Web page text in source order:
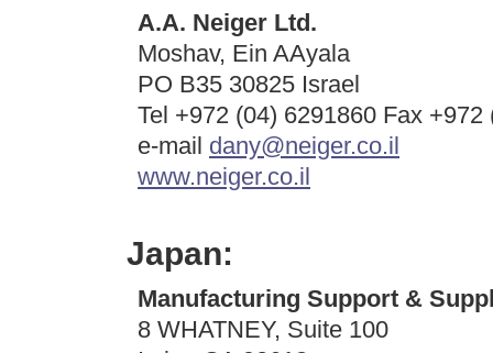
A.A. Neiger Ltd.
Moshav, Ein AAyala
PO B35 30825 Israel
Tel +972 (04) 6291860 Fax +972
e-mail dany@neiger.co.il
www.neiger.co.il
Japan:
Manufacturing Support &
8 WHATNEY, Suite 100